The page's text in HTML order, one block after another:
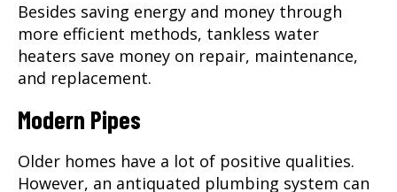
Besides saving energy and money through
more efficient methods, tankless water
heaters save money on repair, maintenance,
and replacement.
Modern Pipes
Older homes have a lot of positive qualities.
However, an antiquated plumbing system can